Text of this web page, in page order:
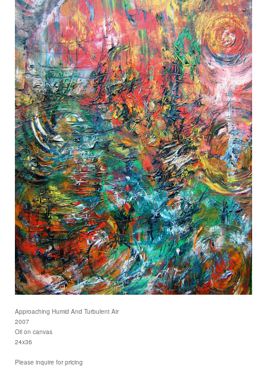
Approaching Humid And Turbulent Air
2007
Oil on canvas
24x36
Please inquire for pricing